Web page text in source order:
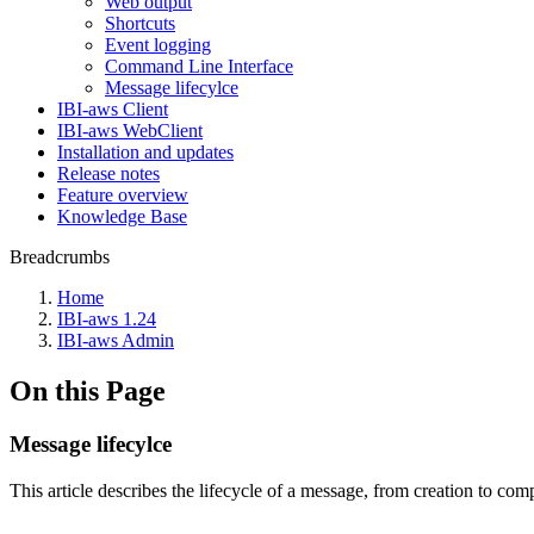
Shortcuts
Event logging
Command Line Interface
Message lifecylce
IBI-aws Client
IBI-aws WebClient
Installation and updates
Release notes
Feature overview
Knowledge Base
Breadcrumbs
Home
IBI-aws 1.24
IBI-aws Admin
On this Page
Message lifecylce
This article describes the lifecycle of a message, from creation to